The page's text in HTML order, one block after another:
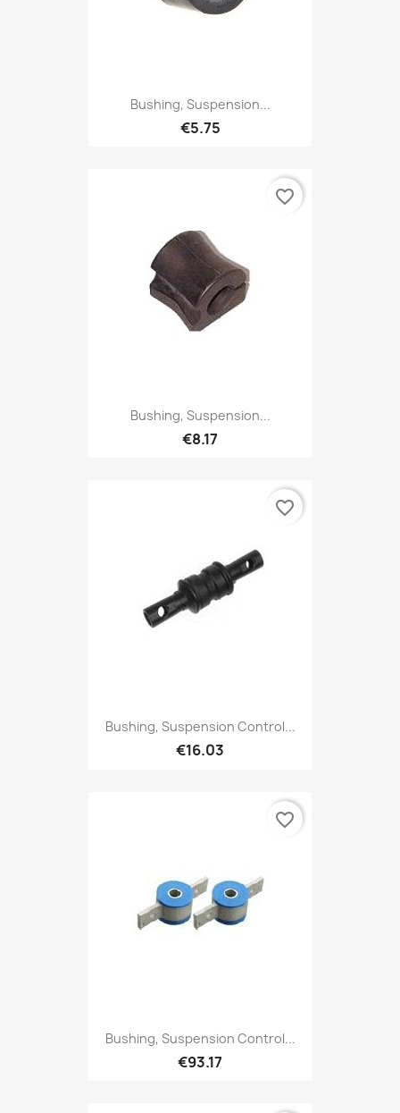
Bushing, Suspension...
€5.75
Bushing, Suspension...
€8.17
favorite_border
Bushing, Suspension Control...
€16.03
favorite_border
Bushing, Suspension Control...
€93.17
favorite_border